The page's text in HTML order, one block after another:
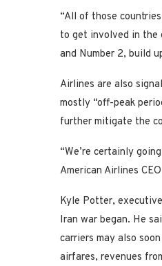
“All of those
to get involved in the
and Number 2, build
Airlines are also
mostly “off-peak
further mitigate the
“We’re certainly
American Airlines
Kyle Potter,
Iran war began. He
carriers may also
airfares, revenues